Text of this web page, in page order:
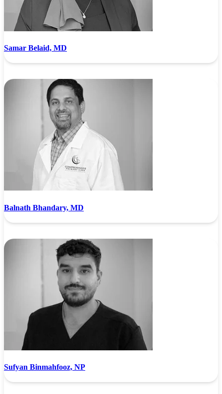
Samar Belaid, MD
Balnath Bhandary, MD
Sufyan Binmahfooz, NP